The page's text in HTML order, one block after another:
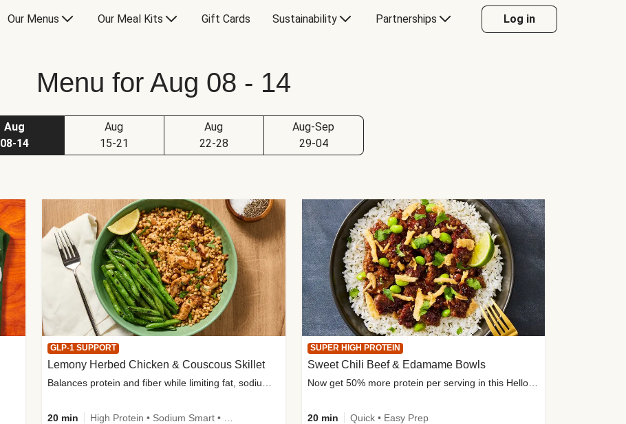
Our Menus Our Meal Kits Gift Cards Sustainability Partnerships Log in
Menu for Aug 08 - 14
Aug
08-14
Aug
15-21
Aug
22-28
Aug-Sep
29-04
GLP-1 SUPPORT
Lemony Herbed Chicken & Couscous Skillet
20 min
SUPER HIGH PROTEIN
Sweet Chili Beef & Edamame Bowls
Now get 50% more protein per serving in this HelloFresh classic!
20 min Quick • Easy Prep